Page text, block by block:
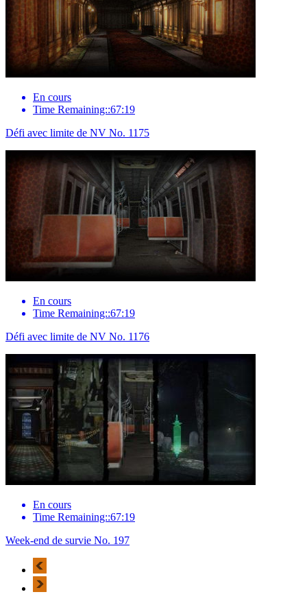
En cours
Time Remaining::67:19
Défi avec limite de NV No. 1175
En cours
Time Remaining::67:19
Défi avec limite de NV No. 1176
En cours
Time Remaining::67:19
Week-end de survie No. 197